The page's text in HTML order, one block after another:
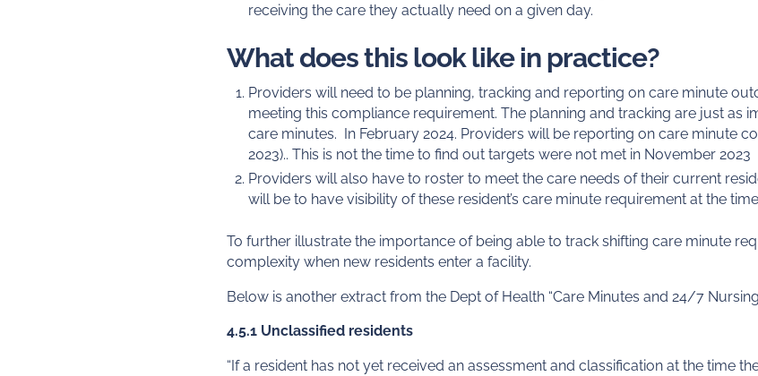
receiving the care they actually need on a given day.
What does this look like in practice?
Providers will need to be planning, tracking and reporting on care minute
meeting this compliance requirement. The planning and tracking are just as
care minutes. In February 2024. Providers will be reporting on care minute
2023).. This is not the time to find out targets were not met in November 2023
Providers will also have to roster to meet the care needs of their current
will be to have visibility of these resident’s care minute requirement at the
To further illustrate the importance of being able to track shifting care minute
complexity when new residents enter a facility.
Below is another extract from the Dept of Health “Care Minutes and 24/7
4.5.1 Unclassified residents
“If a resident has not yet received an assessment and classification at the time